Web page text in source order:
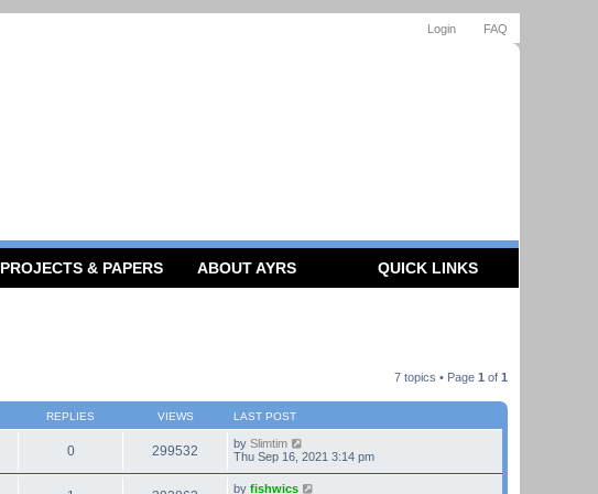
FAQ
Login
PROJECTS & PAPERS ABOUT AYRS QUICK LINKS
7 topics • Page 1 of 1
REPLIES VIEWS LAST POST
0 299532 by Slimtim
Thu Sep 16, 2021 3:14 pm
by fishwics